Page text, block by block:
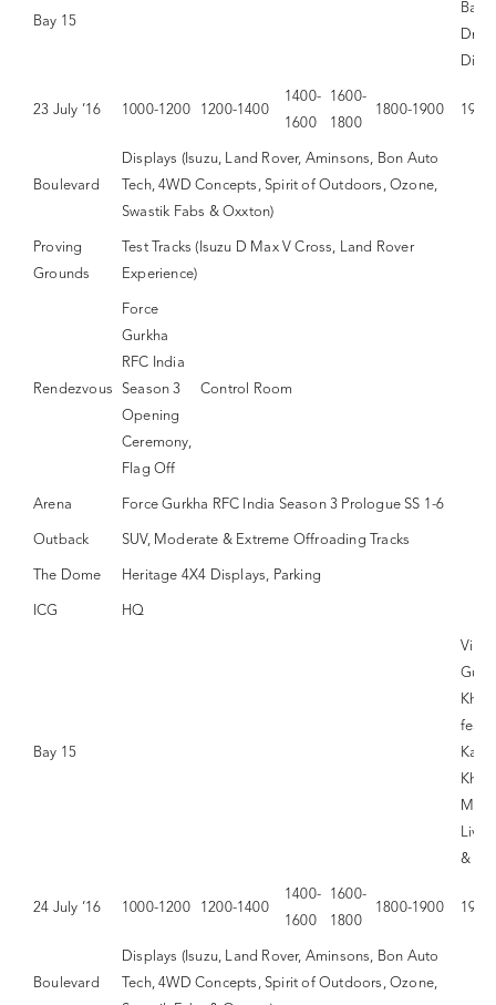
Bay 15
23 July ’16 1000-1200 1200-1400
1400-
1600
1600-
1800
1800-1900
Boulevard
Displays (Isuzu, Land Rover, Aminsons, Bon Auto
Tech, 4WD Concepts, Spirit of Outdoors, Ozone,
Swastik Fabs & Oxxton)
Proving
Grounds
Test Tracks (Isuzu D Max V Cross, Land Rover
Experience)
Rendezvous
Force
Gurkha
RFC India
Season 3
Opening
Ceremony,
Flag Off
Control Room
Arena Force Gurkha RFC India Season 3 Prologue SS 1-6
Outback SUV, Moderate & Extreme Offroading Tracks
The Dome Heritage 4X4 Displays, Parking
ICG HQ
Bay 15
Live,
&
24 July ’16 1000-1200 1200-1400
1400-
1600
1600-
1800
1800-1900
Boulevard
Displays (Isuzu, Land Rover, Aminsons, Bon Auto
Tech, 4WD Concepts, Spirit of Outdoors, Ozone,